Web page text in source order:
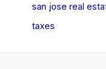
san jose real
taxes